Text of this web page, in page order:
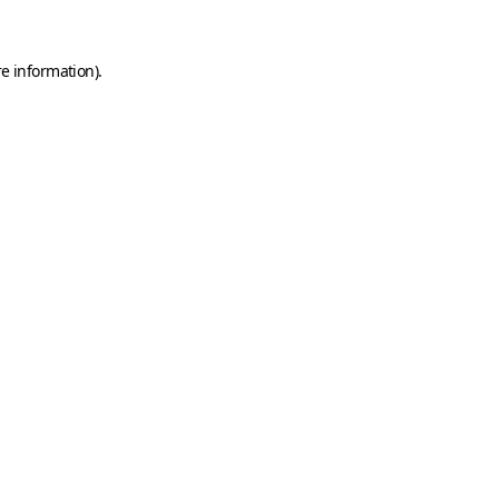
information).